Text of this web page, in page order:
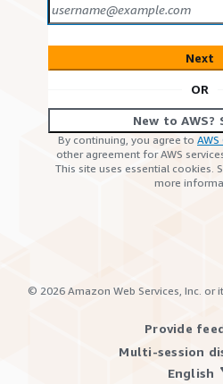
Next
OR
New to AWS?
By continuing, you agree to
other agreement for AWS
This site uses essential cookies.
more
© 2026 Amazon Web Services, Inc. or
Provide
Multi-session
English